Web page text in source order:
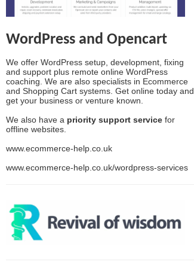
WordPress and Opencart
We offer WordPress setup, development, fixing
and support plus remote online WordPress
coaching. We are also specialists in Ecommerce
and Shopping Cart systems. Get online today and
get your business or venture known.
We also have a priority support service for
offline websites.
www.ecommerce-help.co.uk
www.ecommerce-help.co.uk/wordpress-services